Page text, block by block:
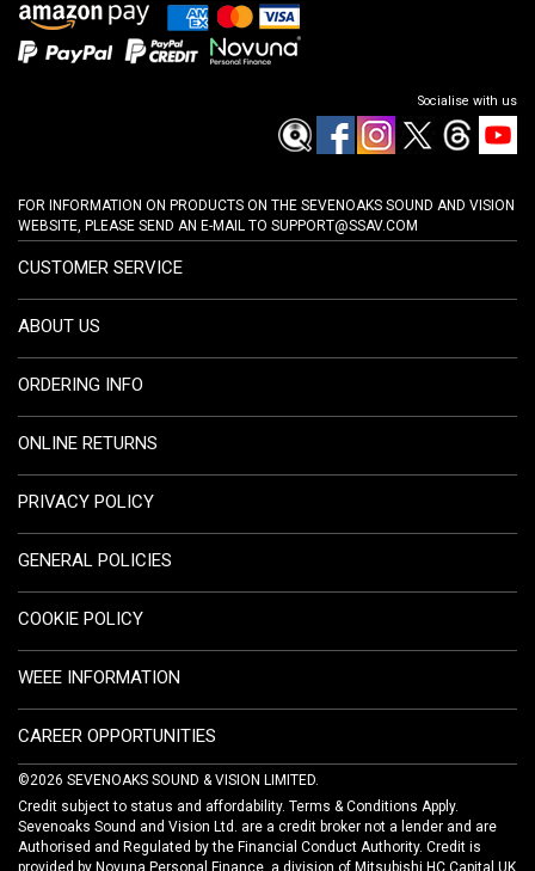
Socialise with us
FOR INFORMATION ON PRODUCTS ON THE SEVENOAKS SOUND AND VISION
WEBSITE, PLEASE SEND AN E-MAIL TO SUPPORT@SSAV.COM
CUSTOMER SERVICE
ABOUT US
ORDERING INFO
ONLINE RETURNS
PRIVACY POLICY
GENERAL POLICIES
COOKIE POLICY
WEEE INFORMATION
CAREER OPPORTUNITIES
©2026 SEVENOAKS SOUND & VISION LIMITED.
Credit subject to status and affordability. Terms & Conditions Apply.
Sevenoaks Sound and Vision Ltd. are a credit broker not a lender and are
Authorised and Regulated by the Financial Conduct Authority. Credit is